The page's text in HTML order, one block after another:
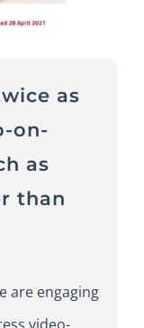
as
on-
as
than
are engaging